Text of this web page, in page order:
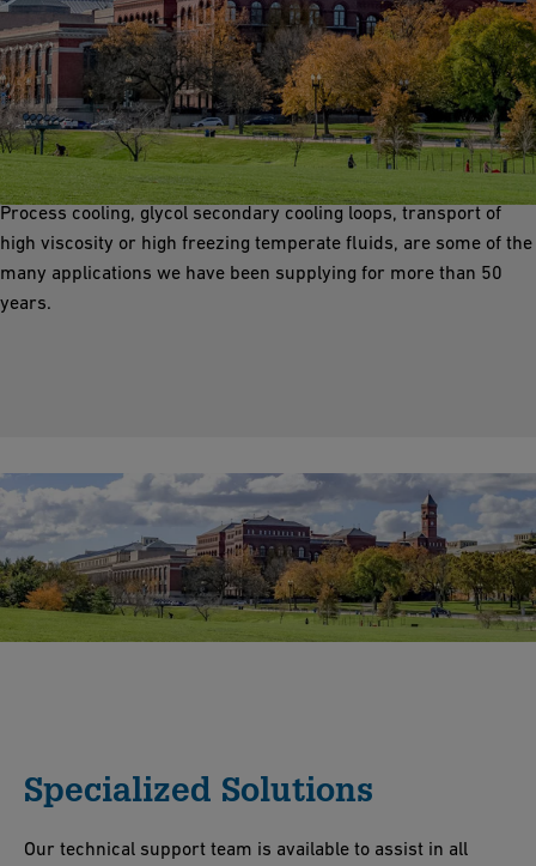
Pre-Insulated Piping Solutions
GF offers a wide range of factory insulated piping solutions with
all types of carrier pipe, optimized insulation, numerous jacket
materials and in-house design/supply of integral heat tracing.
Process cooling, glycol secondary cooling loops, transport of
high viscosity or high freezing temperate fluids, are some of the
many applications we have been supplying for more than 50
years.
Specialized Solutions
Our technical support team is available to assist in all